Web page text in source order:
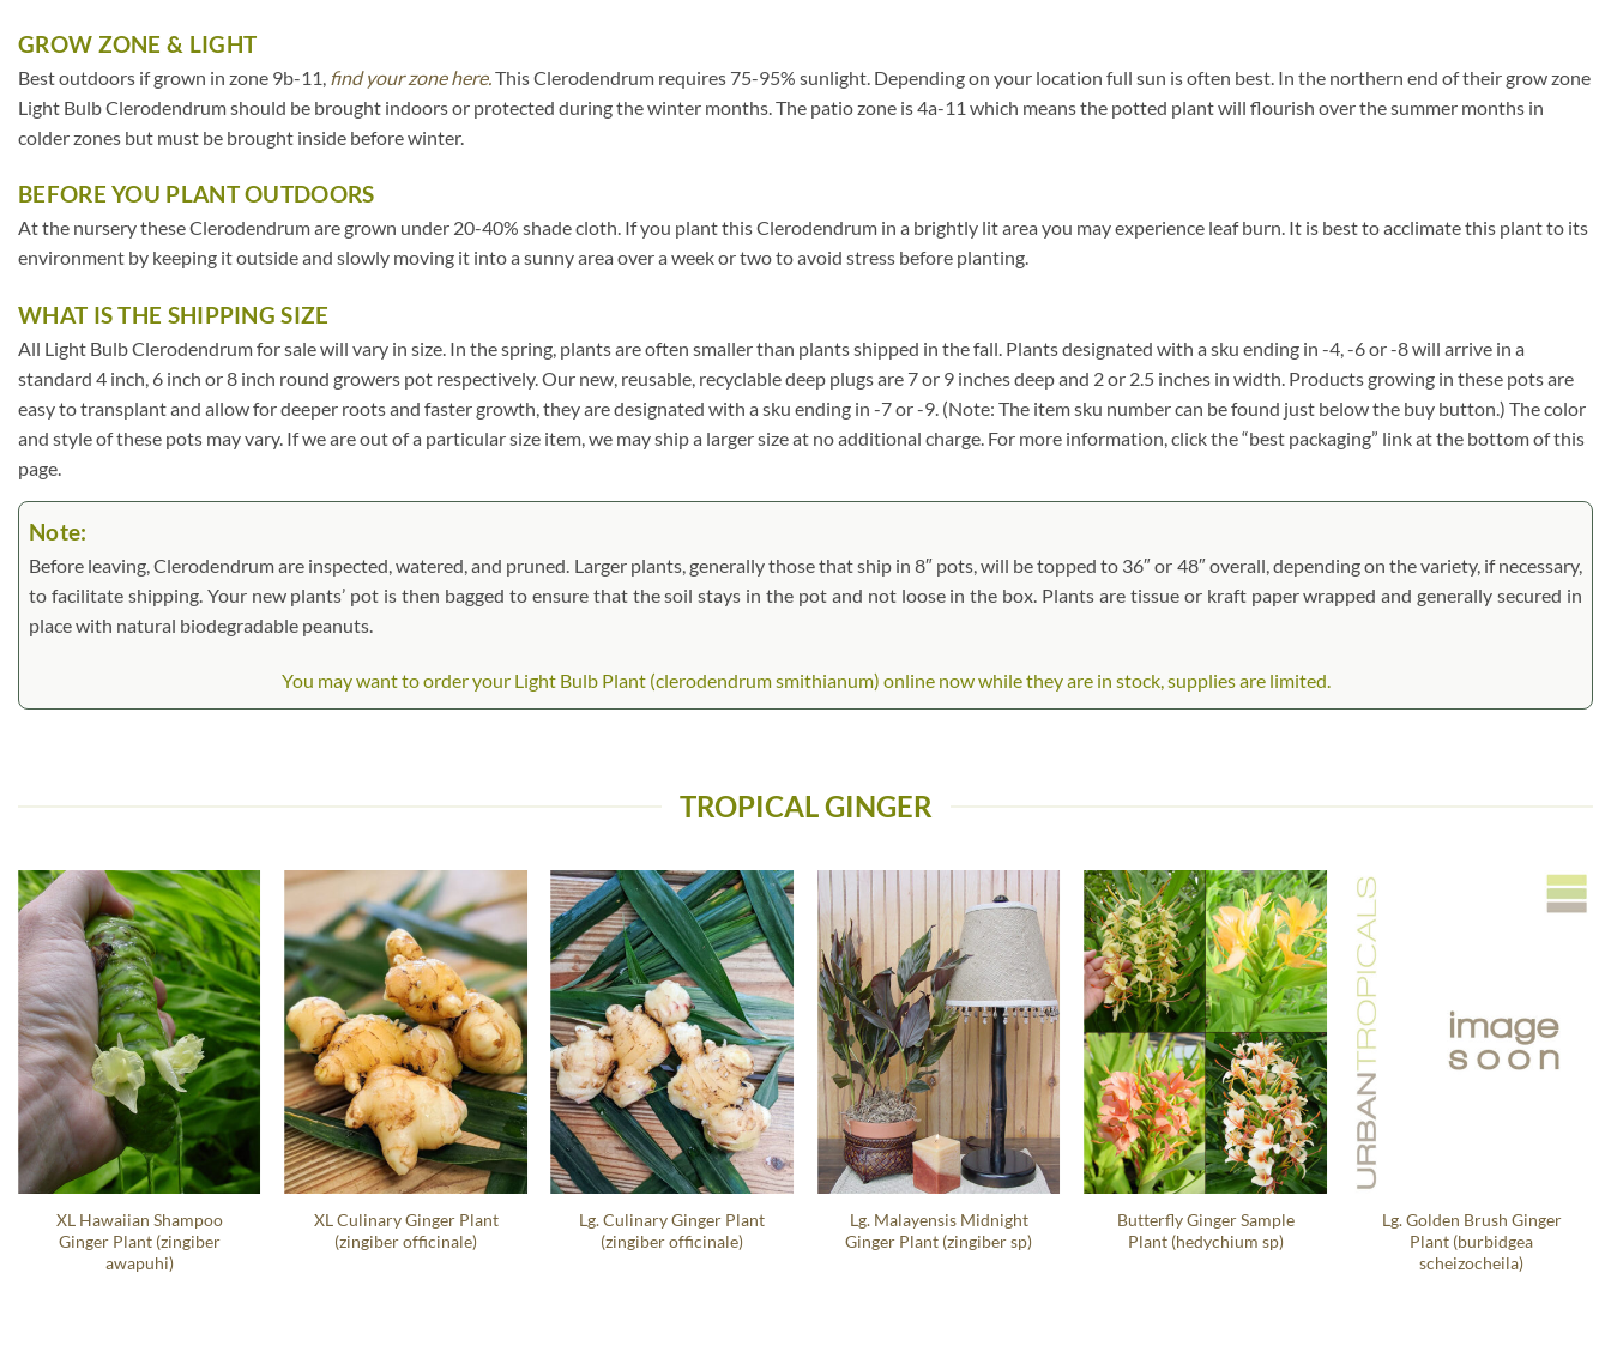
GROW ZONE & LIGHT
Best outdoors if grown in zone 9b-11, find your zone here. This Clerodendrum requires 75-95% sunlight. Depending on your location full sun is often best. In the northern end of their grow zone
Light Bulb Clerodendrum should be brought indoors or protected during the winter months. The patio zone is 4a-11 which means the potted plant will flourish over the summer months in
colder zones but must be brought inside before winter.
BEFORE YOU PLANT OUTDOORS
At the nursery these Clerodendrum are grown under 20-40% shade cloth. If you plant this Clerodendrum in a brightly lit area you may experience leaf burn. It is best to acclimate this plant to its
environment by keeping it outside and slowly moving it into a sunny area over a week or two to avoid stress before planting.
WHAT IS THE SHIPPING SIZE
All Light Bulb Clerodendrum for sale will vary in size. In the spring, plants are often smaller than plants shipped in the fall. Plants designated with a sku ending in -4, -6 or -8 will arrive in a
standard 4 inch, 6 inch or 8 inch round growers pot respectively. Our new, reusable, recyclable deep plugs are 7 or 9 inches deep and 2 or 2.5 inches in width. Products growing in these pots are
easy to transplant and allow for deeper roots and faster growth, they are designated with a sku ending in -7 or -9. (Note: The item sku number can be found just below the buy button.) The color
and style of these pots may vary. If we are out of a particular size item, we may ship a larger size at no additional charge. For more information, click the “best packaging” link at the bottom of this
page.
Note:
Before leaving, Clerodendrum are inspected, watered, and pruned. Larger plants, generally those that ship in 8″ pots, will be topped to 36″ or 48″ overall, depending on the variety, if necessary,
to facilitate shipping. Your new plants’ pot is then bagged to ensure that the soil stays in the pot and not loose in the box. Plants are tissue or kraft paper wrapped and generally secured in
place with natural biodegradable peanuts.
You may want to order your Light Bulb Plant (clerodendrum smithianum) online now while they are in stock, supplies are limited.
TROPICAL GINGER
XL Hawaiian Shampoo
Ginger Plant (zingiber
awapuhi)
XL Culinary Ginger Plant
(zingiber officinale)
Lg. Culinary Ginger Plant
(zingiber officinale)
Lg. Malayensis Midnight
Ginger Plant (zingiber sp)
Butterfly Ginger Sample
Plant (hedychium sp)
Lg. Golden Brush Ginger
Plant (burbidgea
scheizocheila)